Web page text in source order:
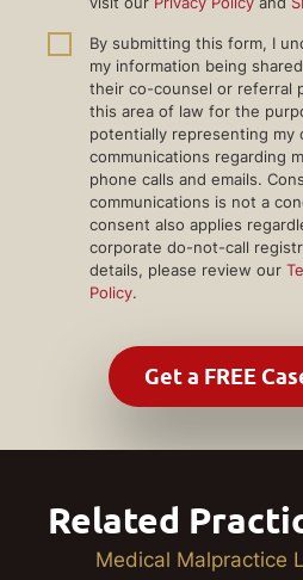
By submitting this form, I
my information being
their co-counsel or referral
this area of law for the
potentially representing my
communications regarding
phone calls and emails.
communications is not a
consent also applies
corporate do-not-call
details, please review our
Policy.
Related
Medical Malpractice